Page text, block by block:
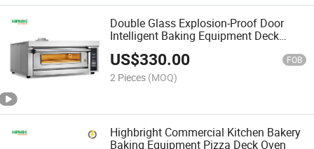
Double Glass Explosion-Proof Door
Intelligent Baking Equipment Deck
Oven
US$330.00 FOB
2 Pieces (MOQ)
Highbright Commercial Kitchen Bakery
Baking Equipment Pizza Deck Oven